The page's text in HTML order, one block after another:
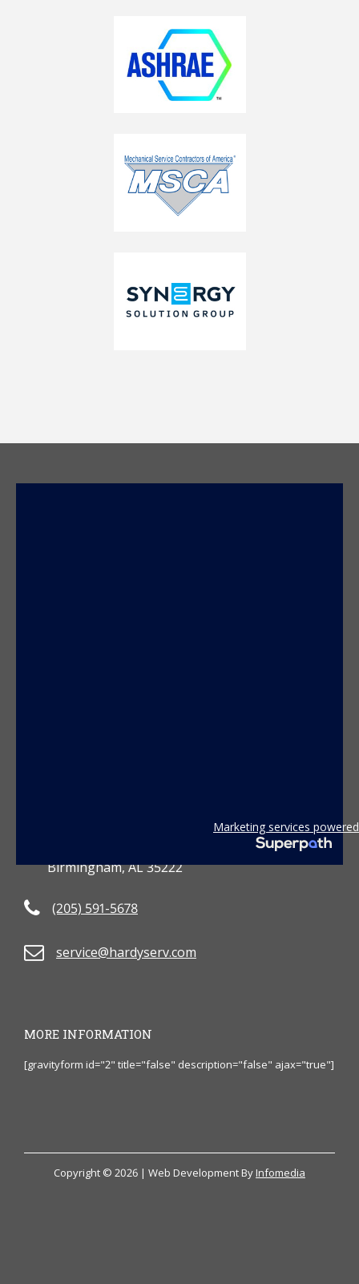
Birmingham, AL 35222
(205) 591-5678
service@hardyserv.com
MORE INFORMATION
[gravityform id="2" title="false" description="false" ajax="true"]
Copyright © 2026 | Web Development ByInfomedia
Marketing services